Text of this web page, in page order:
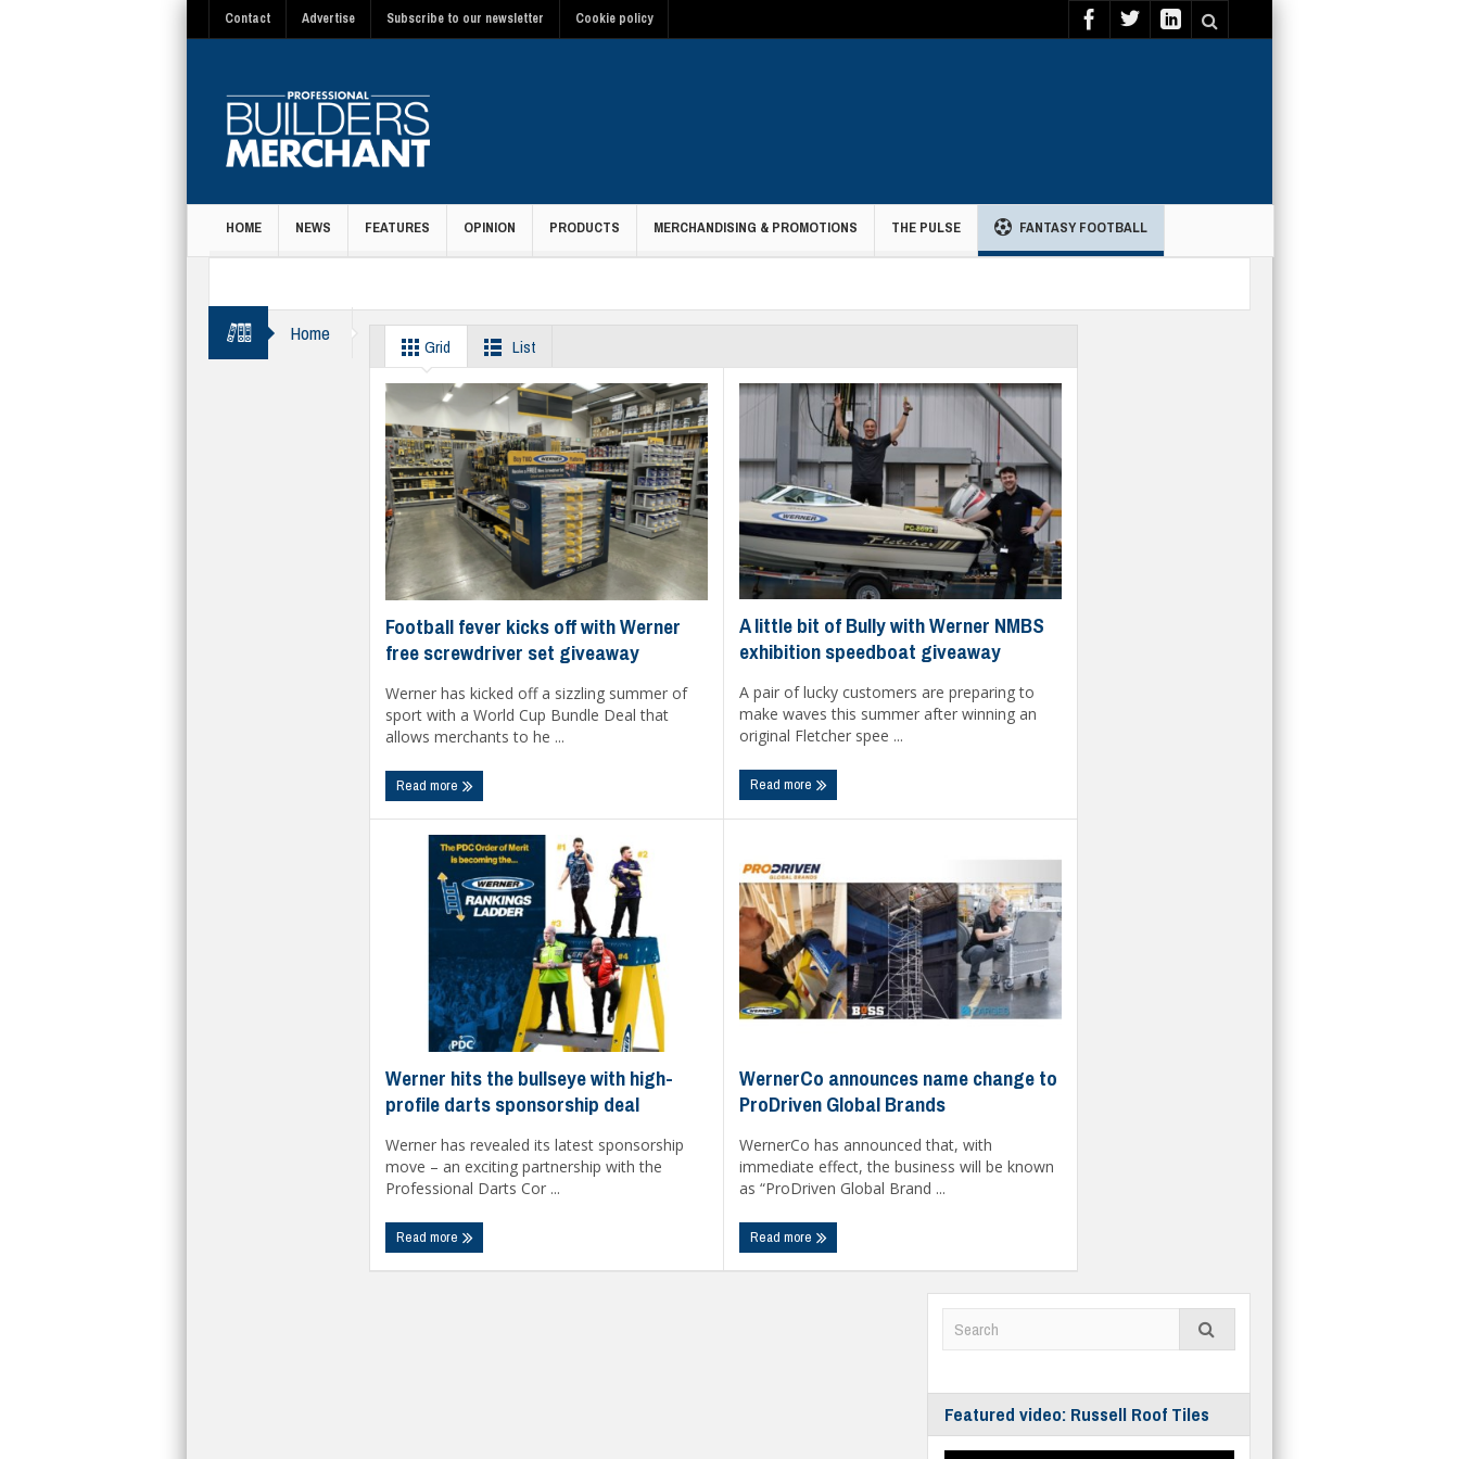
Contact Advertise Subscribe to our newsletter Cookie policy
HOME NEWS FEATURES OPINION PRODUCTS MERCHANDISING & PROMOTIONS THE PULSE FANTASY FOOTBALL
Home Access equipment
Grid List
Football fever kicks off with Werner
free screwdriver set giveaway
Werner has kicked off a sizzling summer of
sport with a World Cup Bundle Deal that
allows merchants to he ...
Read more
A little bit of Bully with Werner NMBS
exhibition speedboat giveaway
A pair of lucky customers are preparing to
make waves this summer after winning an
original Fletcher spee ...
Read more
Werner hits the bullseye with high-
profile darts sponsorship deal
Werner has revealed its latest sponsorship
move – an exciting partnership with the
Professional Darts Cor ...
Read more
WernerCo announces name change to
ProDriven Global Brands
WernerCo has announced that, with
immediate effect, the business will be known
as “ProDriven Global Brand ...
Read more
Featured video: Russell Roof Tiles